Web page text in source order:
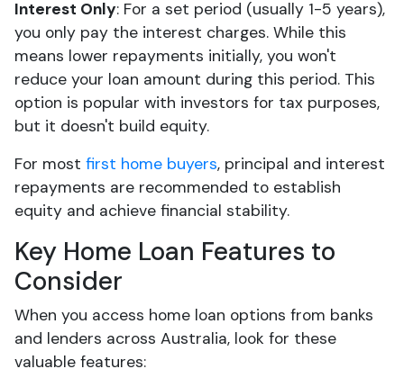
Interest Only: For a set period (usually 1-5 years),
you only pay the interest charges. While this
means lower repayments initially, you won't
reduce your loan amount during this period. This
option is popular with investors for tax purposes,
but it doesn't build equity.
For most first home buyers, principal and interest
repayments are recommended to establish
equity and achieve financial stability.
Key Home Loan Features to
Consider
When you access home loan options from banks
and lenders across Australia, look for these
valuable features: